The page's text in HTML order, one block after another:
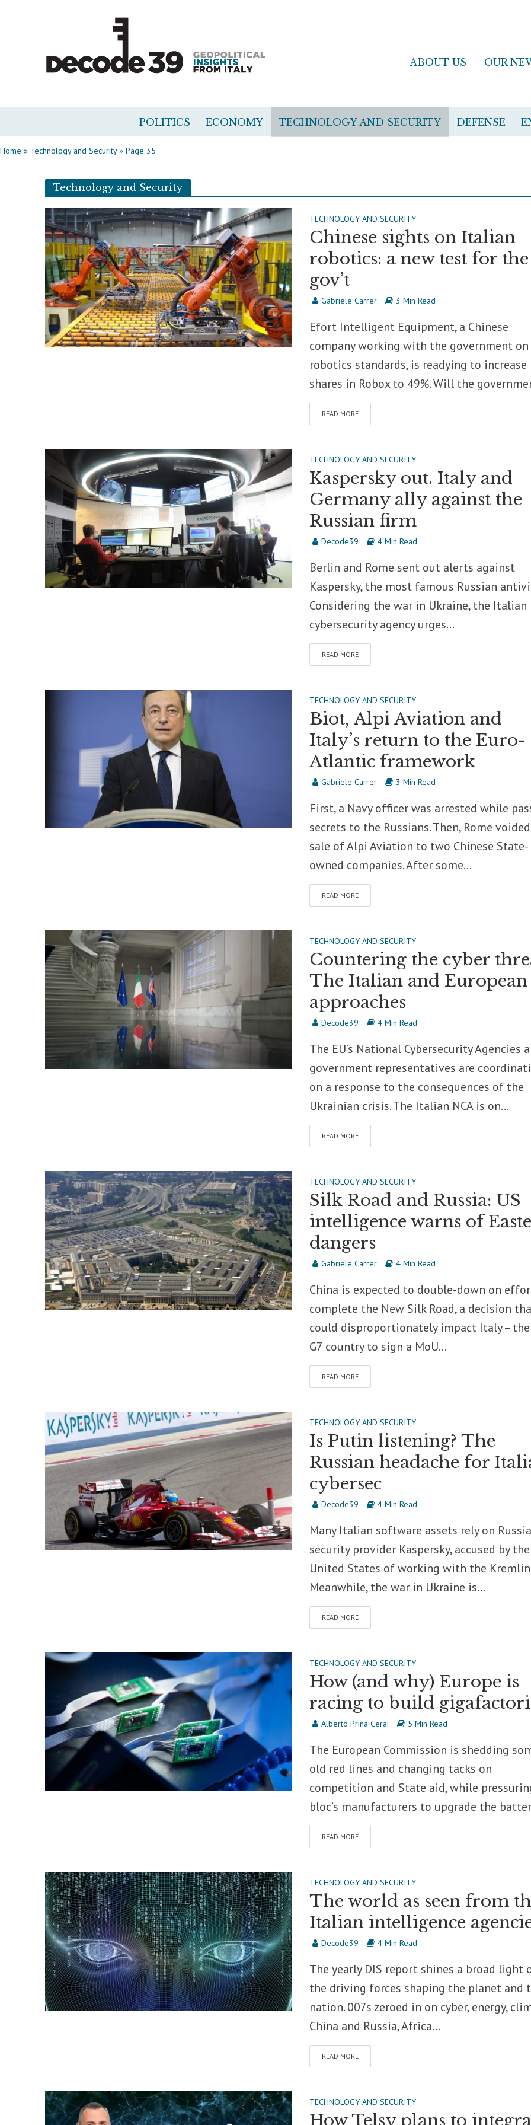
ABOUT US OUR
POLITICS ECONOMY TECHNOLOGY AND SECURITY DEFENSE
Home » Technology and Security» Page 35
Technology and Security
TECHNOLOGY AND SECURITY
Chinese sights on Italian
robotics: a new test for the
gov’t
Gabriele Carrer 3 Min Read
Efort Intelligent Equipment, a Chinese
company working with the government on
robotics standards, is readying to
shares in Robox to 49%. Will the
READ MORE
TECHNOLOGY AND SECURITY
Kaspersky out. Italy and
Germany ally against the
Russian firm
Decode39 4 Min Read
Berlin and Rome sent out alerts against
Kaspersky, the most famous Russian
Considering the war in Ukraine, the Italian
cybersecurity agency urges...
READ MORE
TECHNOLOGY AND SECURITY
Biot, Alpi Aviation and
Italy’s return to the Euro-
Atlantic framework
Gabriele Carrer 3 Min Read
First, a Navy officer was arrested while
secrets to the Russians. Then, Rome
sale of Alpi Aviation to two Chinese State-
owned companies. After some...
READ MORE
TECHNOLOGY AND SECURITY
Countering the cyber
The Italian and European
approaches
Decode39 4 Min Read
The EU’s National Cybersecurity Agencies
government representatives are
on a response to the consequences of the
Ukrainian crisis. The Italian NCA is on...
READ MORE
TECHNOLOGY AND SECURITY
Silk Road and Russia: US
intelligence warns of
dangers
Gabriele Carrer 4 Min Read
China is expected to double-down on
complete the New Silk Road, a decision
could disproportionately impact Italy –
G7 country to sign a MoU...
READ MORE
TECHNOLOGY AND SECURITY
Is Putin listening? The
Russian headache for
cybersec
Decode39 4 Min Read
Many Italian software assets rely on
security provider Kaspersky, accused by the
United States of working with the Kremlin.
Meanwhile, the war in Ukraine is...
READ MORE
TECHNOLOGY AND SECURITY
How (and why) Europe is
racing to build
Alberto Prina Cerai 5 Min Read
The European Commission is shedding
old red lines and changing tacks on
competition and State aid, while
bloc’s manufacturers to upgrade the
READ MORE
TECHNOLOGY AND SECURITY
The world as seen from
Italian intelligence
Decode39 4 Min Read
The yearly DIS report shines a broad light
the driving forces shaping the planet and
nation. 007s zeroed in on cyber, energy,
China and Russia, Africa...
READ MORE
TECHNOLOGY AND SECURITY
How Telsy plans to